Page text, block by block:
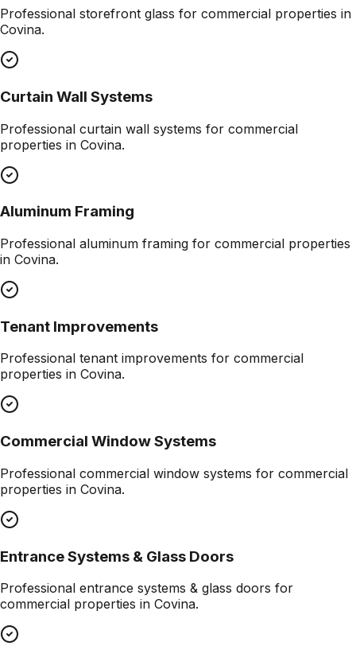
Professional storefront glass for commercial properties in
Covina.
Curtain Wall Systems
Professional curtain wall systems for commercial
properties in Covina.
Aluminum Framing
Professional aluminum framing for commercial properties
in Covina.
Tenant Improvements
Professional tenant improvements for commercial
properties in Covina.
Commercial Window Systems
Professional commercial window systems for commercial
properties in Covina.
Entrance Systems & Glass Doors
Professional entrance systems & glass doors for
commercial properties in Covina.